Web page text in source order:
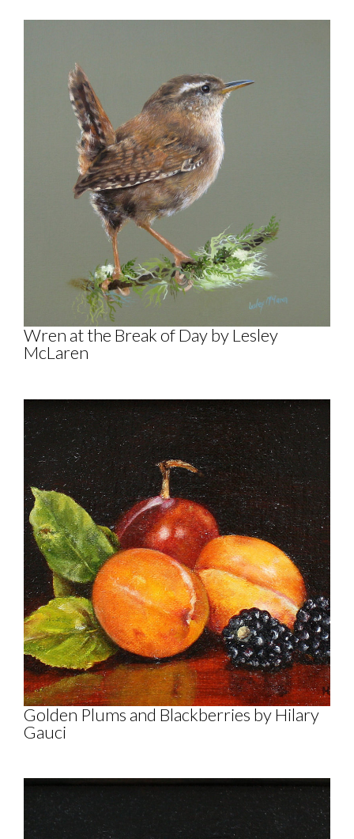
Wren at the Break of Day by Lesley
McLaren
Golden Plums and Blackberries by Hilary
Gauci